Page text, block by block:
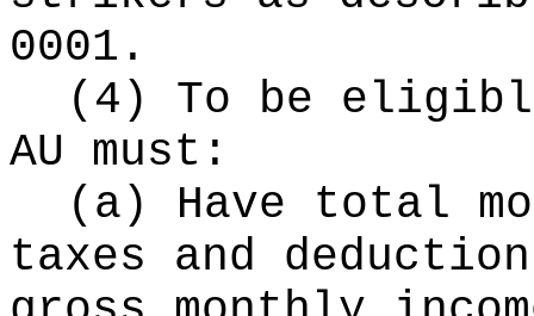
0001.
(4) To be
AU must:
(a) Have total
taxes and